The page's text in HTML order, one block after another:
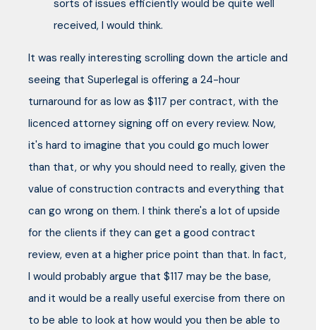
sorts of issues efficiently would be quite well
received, I would think.
It was really interesting scrolling down the article and
seeing that Superlegal is offering a 24-hour
turnaround for as low as $117 per contract, with the
licenced attorney signing off on every review. Now,
it's hard to imagine that you could go much lower
than that, or why you should need to really, given the
value of construction contracts and everything that
can go wrong on them. I think there's a lot of upside
for the clients if they can get a good contract
review, even at a higher price point than that. In fact,
I would probably argue that $117 may be the base,
and it would be a really useful exercise from there on
to be able to look at how would you then be able to